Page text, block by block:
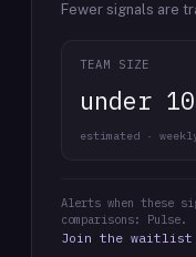
Fewer signals are
TEAM SIZE
under 10
estimated ·
Alerts when these
comparisons: Pulse.
Join the waitlist